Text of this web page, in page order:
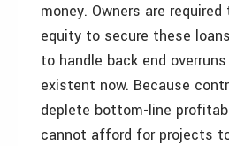
money. Owners are
equity to secure these
to handle back end
existent now. Because
deplete bottom-line
cannot afford for projects